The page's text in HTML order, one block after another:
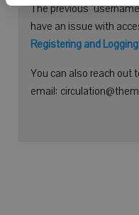
The previous
have an issue with
Registering and
You can also reach out
email: